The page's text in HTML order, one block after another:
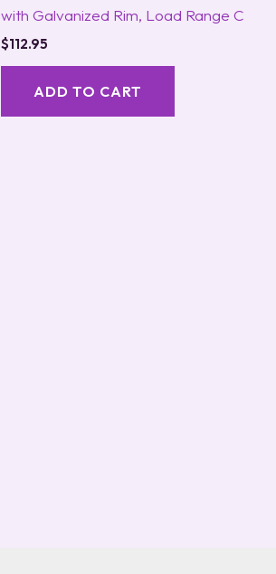
with Galvanized Rim, Load Range C
$112.95
ADD TO CART